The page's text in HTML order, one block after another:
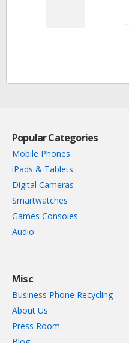
Popular Categories
Mobile Phones
iPads & Tablets
Digital Cameras
Smartwatches
Games Consoles
Audio
Misc
Business Phone Recycling
About Us
Press Room